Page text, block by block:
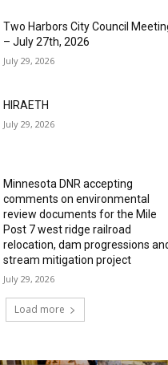
Two Harbors City Council Meeting
– July 27th, 2026
July 29, 2026
HIRAETH
July 29, 2026
Minnesota DNR accepting
comments on environmental
review documents for the Mile
Post 7 west ridge railroad
relocation, dam progressions and
stream mitigation project
July 29, 2026
Load more